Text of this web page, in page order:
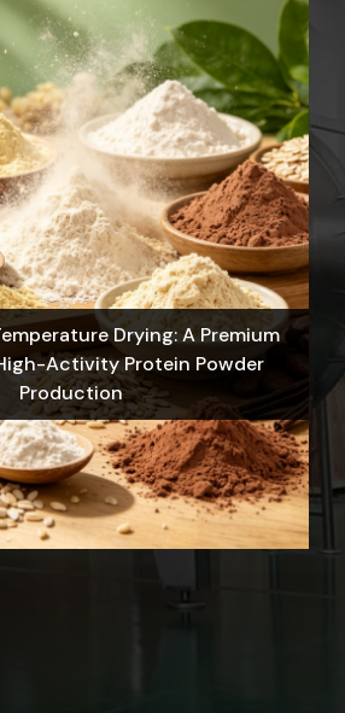
Drying: A Premium
Activity Protein Powder
Production